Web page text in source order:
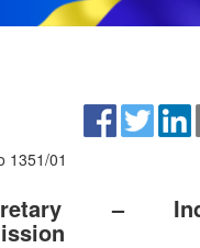
1351/01
–